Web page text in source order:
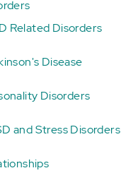
Related Disorders
Disease
Disorders
and Stress Disorders